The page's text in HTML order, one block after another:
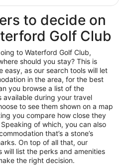
to decide on
Golf Club
to Waterford Golf Club,
should you stay? This is
easy, as our search tools will let
in the area, for the best
you browse a list of the
available during your travel
to see them shown on a map
you compare how close they
of which, you can also
that’s a stone’s
On top of all that, our
list the perks and amenities
the right decision.